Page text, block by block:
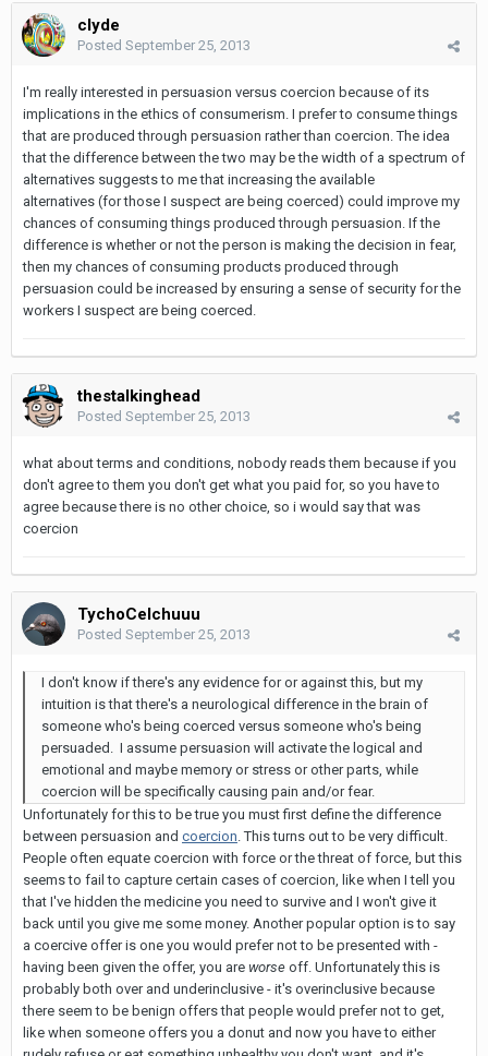
clyde
Posted September 25, 2013
I'm really interested in persuasion versus coercion because of its
implications in the ethics of consumerism. I prefer to consume things
that are produced through persuasion rather than coercion. The idea
that the difference between the two may be the width of a spectrum of
alternatives suggests to me that increasing the available
alternatives (for those I suspect are being coerced) could improve my
chances of consuming things produced through persuasion. If the
difference is whether or not the person is making the decision in fear,
then my chances of consuming products produced through
persuasion could be increased by ensuring a sense of security for the
workers I suspect are being coerced.
thestalkinghead
Posted September 25, 2013
what about terms and conditions, nobody reads them because if you
don't agree to them you don't get what you paid for, so you have to
agree because there is no other choice, so i would say that was
coercion
TychoCelchuuu
Posted September 25, 2013
I don't know if there's any evidence for or against this, but my
intuition is that there's a neurological difference in the brain of
someone who's being coerced versus someone who's being
persuaded. I assume persuasion will activate the logical and
emotional and maybe memory or stress or other parts, while
coercion will be specifically causing pain and/or fear.
Unfortunately for this to be true you must first define the difference
between persuasion and coercion . This turns out to be very difficult.
People often equate coercion with force or the threat of force, but this
seems to fail to capture certain cases of coercion, like when I tell you
that I've hidden the medicine you need to survive and I won't give it
back until you give me some money. Another popular option is to say
a coercive offer is one you would prefer not to be presented with -
having been given the offer, you are worse off. Unfortunately this is
probably both over and underinclusive - it's overinclusive because
there seem to be benign offers that people would prefer not to get,
like when someone offers you a donut and now you have to either